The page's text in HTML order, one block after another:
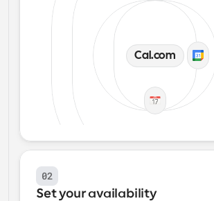
Cal.com
02
Set your availability